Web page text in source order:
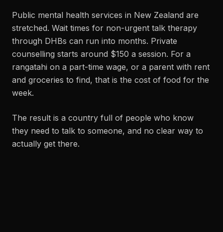
Public mental health services in New Zealand are
stretched. Wait times for non-urgent talk therapy
through DHBs can run into months. Private
counselling starts around $150 a session. For a
rangatahi on a part-time wage, or a parent with rent
and groceries to find, that is the cost of food for the
week.
The result is a country full of people who know
they need to talk to someone, and no clear way to
actually get there.